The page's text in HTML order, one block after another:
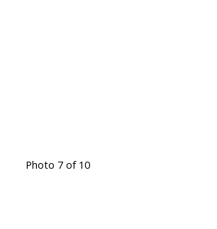
Photo 7 of 10